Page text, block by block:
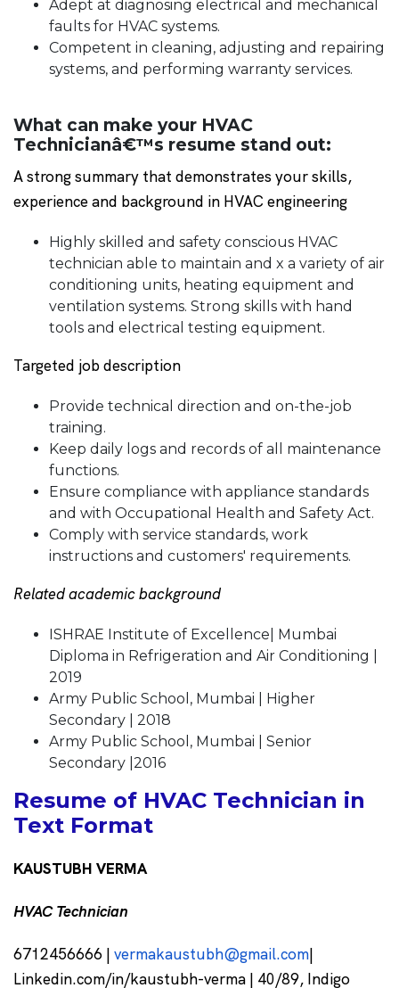
Adept at diagnosing electrical and mechanical
faults for HVAC systems.
Competent in cleaning, adjusting and repairing
systems, and performing warranty services.
What can make your HVAC
Technicianâ€™s resume stand out:
A strong summary that demonstrates your skills,
experience and background in HVAC engineering
Highly skilled and safety conscious HVAC
technician able to maintain and x a variety of air
conditioning units, heating equipment and
ventilation systems. Strong skills with hand
tools and electrical testing equipment.
Targeted job description
Provide technical direction and on-the-job
training.
Keep daily logs and records of all maintenance
functions.
Ensure compliance with appliance standards
and with Occupational Health and Safety Act.
Comply with service standards, work
instructions and customers' requirements.
Related academic background
ISHRAE Institute of Excellence| Mumbai
Diploma in Refrigeration and Air Conditioning |
2019
Army Public School, Mumbai | Higher
Secondary | 2018
Army Public School, Mumbai | Senior
Secondary |2016
Resume of HVAC Technician in
Text Format
KAUSTUBH VERMA
HVAC Technician
6712456666 | vermakaustubh@gmail.com|
Linkedin.com/in/kaustubh-verma | 40/89, Indigo